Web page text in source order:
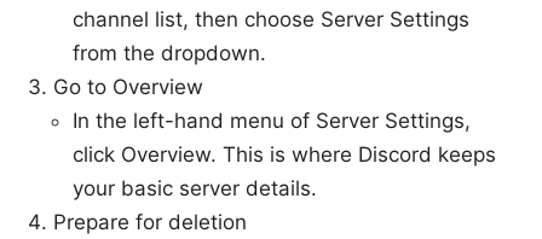
channel list, then choose Server Settings
from the dropdown.
Go to Overview
In the left-hand menu of Server Settings,
click Overview. This is where Discord keeps
your basic server details.
Prepare for deletion